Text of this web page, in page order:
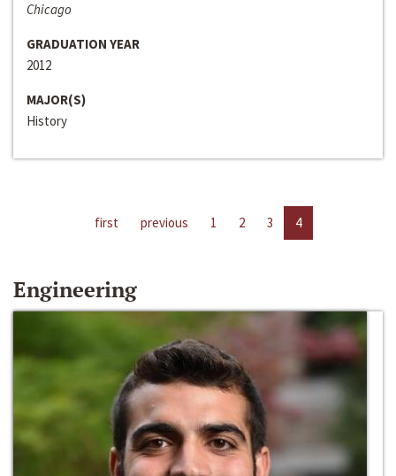
Chicago
GRADUATION YEAR
2012
MAJOR(S)
History
first previous 1 2 3 4
Engineering